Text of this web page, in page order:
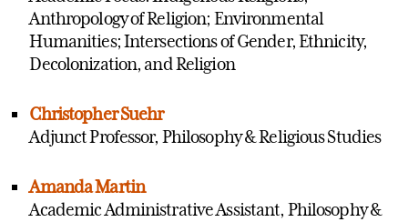
Anthropology of Religion; Environmental
Humanities; Intersections of Gender, Ethnicity,
Decolonization, and Religion
Christopher Suehr
Adjunct Professor, Philosophy & Religious Studies
Amanda Martin
Academic Administrative Assistant, Philosophy &